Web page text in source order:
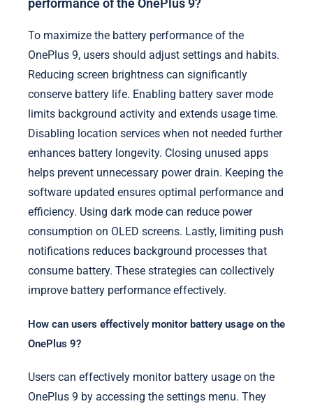
performance of the OnePlus 9?
To maximize the battery performance of the
OnePlus 9, users should adjust settings and habits.
Reducing screen brightness can significantly
conserve battery life. Enabling battery saver mode
limits background activity and extends usage time.
Disabling location services when not needed further
enhances battery longevity. Closing unused apps
helps prevent unnecessary power drain. Keeping the
software updated ensures optimal performance and
efficiency. Using dark mode can reduce power
consumption on OLED screens. Lastly, limiting push
notifications reduces background processes that
consume battery. These strategies can collectively
improve battery performance effectively.
How can users effectively monitor battery usage on the
OnePlus 9?
Users can effectively monitor battery usage on the
OnePlus 9 by accessing the settings menu. They